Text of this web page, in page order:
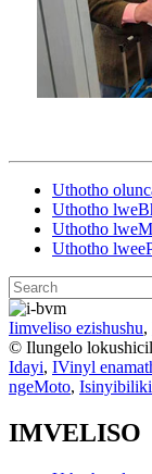
Uthotho
Uthotho
Uthotho
Uthotho
Iimveliso ezishushu,
© Ilungelo
Idayi, IVinyl
ngeMoto,
IMVELISO